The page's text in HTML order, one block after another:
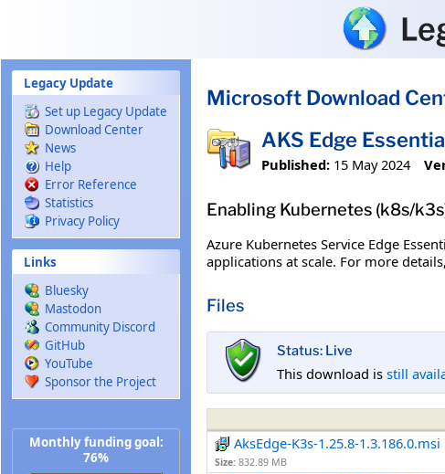
Legacy Update
Set up Legacy Update
Download Center
News
Help
Error Reference
Statistics
Privacy Policy
Links
Bluesky
Mastodon
Community Discord
GitHub
YouTube
Sponsor the Project
Monthly funding goal:
76%
Microsoft Download
AKS Edge
Published: 15 May 2024
Enabling Kubernetes (k8s/
Azure Kubernetes Service Edge
applications at scale. For more
Files
Status: Live
This download is still
AksEdge-K3s-1.25.8-1.3.186.0.msi
Size: 832.89 MB